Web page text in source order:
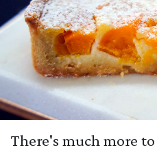
There's much more